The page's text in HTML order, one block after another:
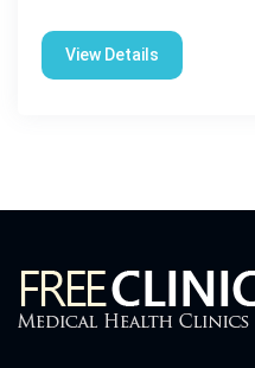
View Details